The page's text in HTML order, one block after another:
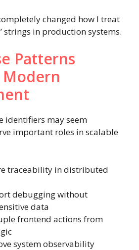
changed how I treat
strings in production systems.
Patterns
identifiers may seem
important roles in scalable
traceability in distributed
debugging without
data
frontend actions from
system observability